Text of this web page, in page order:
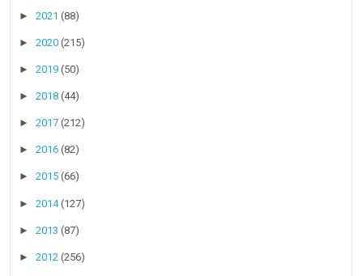
►2021(88)
►2020(215)
►2019(50)
►2018(44)
►2017(212)
►2016(82)
►2015(66)
►2014(127)
►2013(87)
►2012(256)